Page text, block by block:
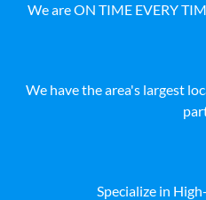
We are ON TIME EVERY
We have the area's largest
Specialize in